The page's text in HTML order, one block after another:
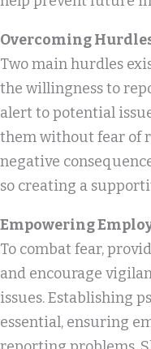
Overcoming
Two main hurdles
the willingness to
alert to potential
them without fear of
negative
so creating a
Empowering
To combat fear,
and encourage
issues. Establishing
essential, ensuring